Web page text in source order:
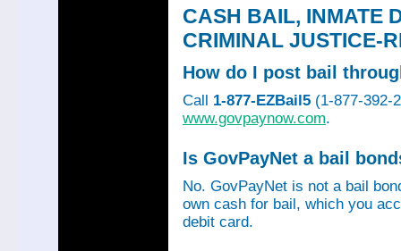
CASH BAIL, INMATE
CRIMINAL JUSTICE-
How do I post bail
Call 1-877-EZBail5 (1-877-392-
www.govpaynow.com.
Is GovPayNet a bail
No. GovPayNet is not a bail
own cash for bail, which you
debit card.